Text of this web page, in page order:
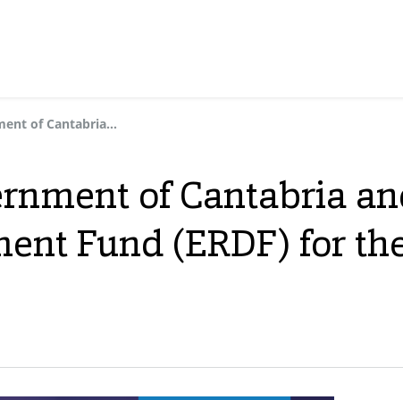
We thank the Government of Cantabria and the European Regional Development Fund (ERDF) for their support
of Cantabria
Fund (ERDF) for